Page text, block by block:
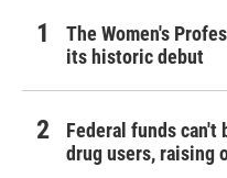
The Women's
its historic debut
Federal funds
drug users, raising